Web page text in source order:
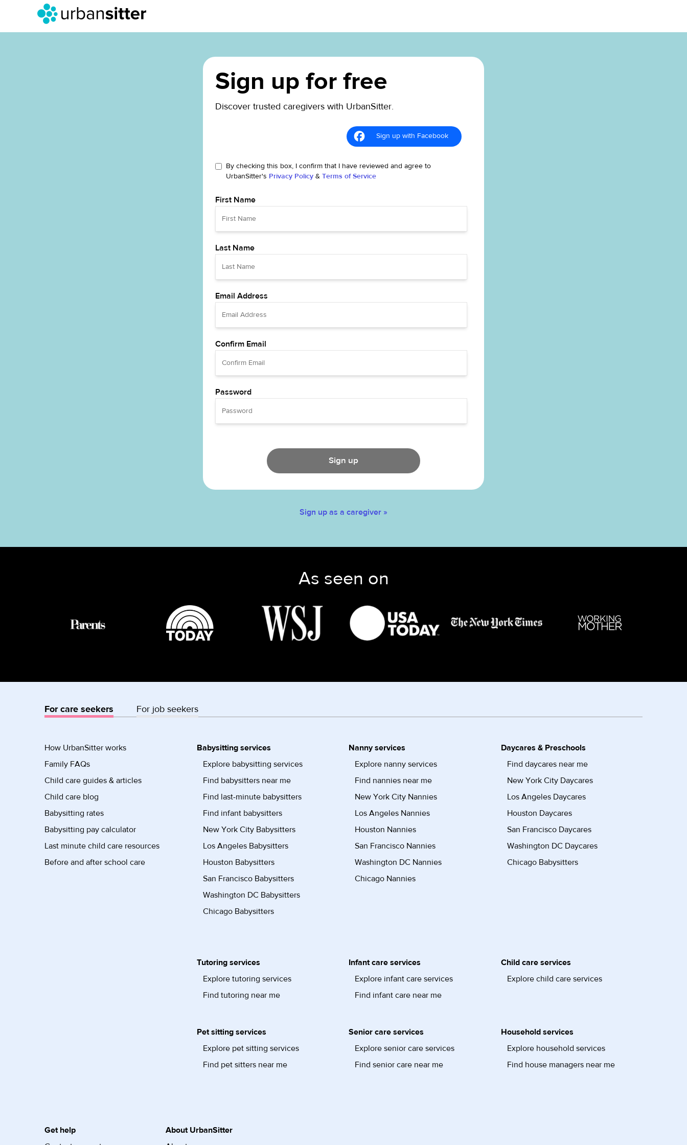
Sign up for free
Discover trusted caregivers with UrbanSitter.
Sign up with Facebook
By checking this box, I confirm that I have reviewed and agree to
UrbanSitter's Privacy Policy & Terms of Service
First Name
Last Name
Email Address
Confirm Email
Password
Sign up
Sign up as a caregiver »
As seen on
For care seekers For job seekers
How UrbanSitter works
Family FAQs
Child care guides & articles
Child care blog
Babysitting rates
Babysitting pay calculator
Last minute child care resources
Before and after school care
Babysitting services
Explore babysitting services
Find babysitters near me
Find last-minute babysitters
Find infant babysitters
New York City Babysitters
Los Angeles Babysitters
Houston Babysitters
San Francisco Babysitters
Washington DC Babysitters
Chicago Babysitters
Nanny services
Explore nanny services
Find nannies near me
New York City Nannies
Los Angeles Nannies
Houston Nannies
San Francisco Nannies
Washington DC Nannies
Chicago Nannies
Daycares & Preschools
Find daycares near me
New York City Daycares
Los Angeles Daycares
Houston Daycares
San Francisco Daycares
Washington DC Daycares
Chicago Babysitters
Tutoring services
Explore tutoring services
Find tutoring near me
Infant care services
Explore infant care services
Find infant care near me
Child care services
Explore child care services
Pet sitting services
Explore pet sitting services
Find pet sitters near me
Senior care services
Explore senior care services
Find senior care near me
Household services
Explore household services
Find house managers near me
Get help
About UrbanSitter